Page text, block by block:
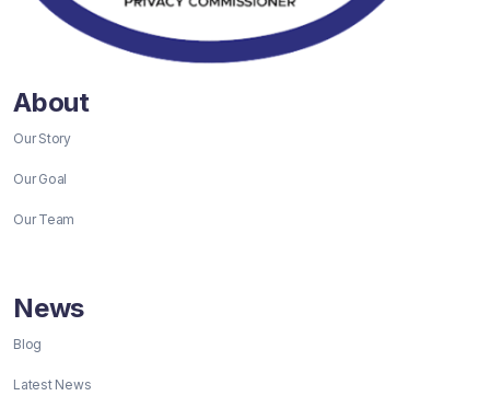
About
Our Story
Our Goal
Our Team
News
Blog
Latest News